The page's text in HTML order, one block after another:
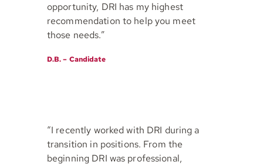
opportunity, DRI has my highest
recommendation to help you meet
those needs.”
D.B. – Candidate
“I recently worked with DRI during a
transition in positions. From the
beginning DRI was professional,